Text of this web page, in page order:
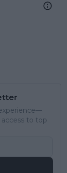
to top